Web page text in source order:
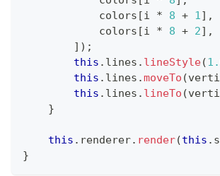
            colors
[i * 8 + 1] ,
            colors
[i * 8 + 2] ,
] ) ;
this . lines . lineStyle(
this . lines .moveTo (
this . lines . lineTo (
}
this . renderer. render(this .
}